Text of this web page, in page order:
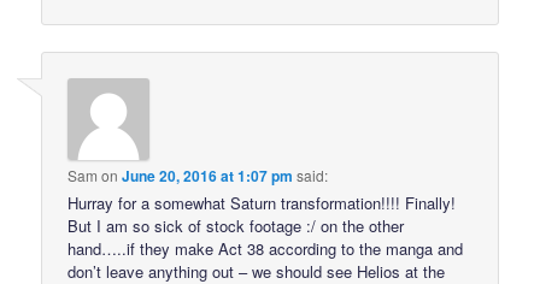
Sam onJune 20, 2016 at 1:07 pm said:
Hurray for a somewhat Saturn transformation!!!! Finally!
But I am so sick of stock footage :/ on the other
hand…..if they make Act 38 according to the manga and
don’t leave anything out – we should see Helios at the